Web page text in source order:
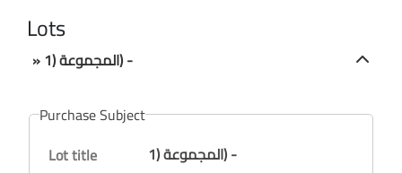
Lots
» المجموعة (1) -
Purchase Subject
Lot title
المجموعة (1) -